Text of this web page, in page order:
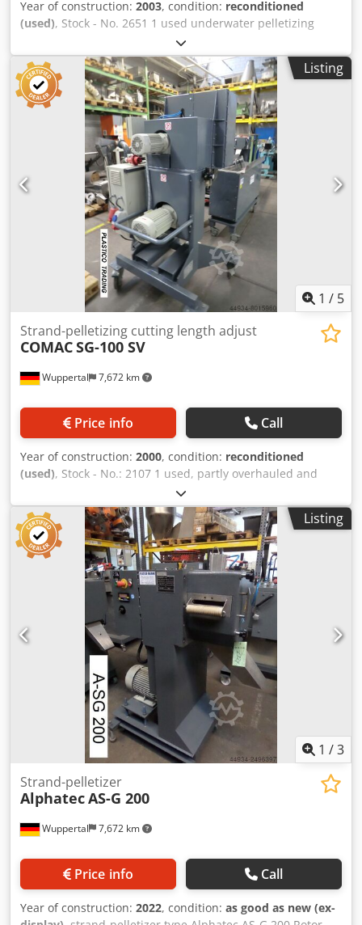
Year of construction: 2003, condition: reconditioned
(used), Stock - No. 2651 1 used underwater pelletizing
unit, Codpeiyyf Iofx Ahioha partially overhauled in 2023
Throughput up to approx. 450 kg/h depending on the
material, consisting of: Type BKG ( Nordson ) Start-up valve
with hydraulic station Granulator type A300 including die-
plate and cutter bar, drive 4.4 kW by-pass system TVE 1000
ED pellet-dryer drive 4 kW incl. Agglomerate catcher
Tempered water system with Water box 200 liters,
installed heating capacity 9 kW Water pump 2.2 kW with
15³/h heat exchanger Control unit - NEW Further UWP
pelletizing units are available ex workshop in Wuppertal-
Germany ( as Gala, BKG Nordson, Econ ) Available from the
Wuppertal warehouse: complete compounding, pelletizing
extrusion lines, with single-screw or twin-screw extruder.
Listing
1 / 5
Wuppertal 7,672 km
Strand-pelletizing cutting length adjust
COMACSG-100 SV
Price info Call
Year of construction: 2000, condition: reconditioned
(used), Stock - No.: 2107 1 used, partly overhauled and
functionally tested strand-pelletizer COMAC Type SG-100
SV infeed width 100 mm Cutting Rotor width 110 mm,
parallel cut with 32 teeth Rotor- Ø 200 mm >> strand-pellet
cutting length adjustment 2 drives: 1x for cutting-Rotor - 4
kW 1x for infeed-roller 1,5 kW with STÖBER reduction-
speed gear Noise protected housing of pelletizing
Chamber Inspection visit / trial-run shortly by appointment
possible. Chodpfeiyyc Eex Ahiea We can also offer suitable
strand-cooling bath, strandb-blower or pellet classifier ex
stock. More strand-eplletizer and other pelletizing
systems/units ex our stock availabe ( waterring - , hot-face-
and underwater pelletizing )
Listing
1 /3
Wuppertal 7,672 km
Strand-pelletizer
AlphatecAS-G 200
Price info Call
Year of construction: 2022, condition: as good as new (ex-